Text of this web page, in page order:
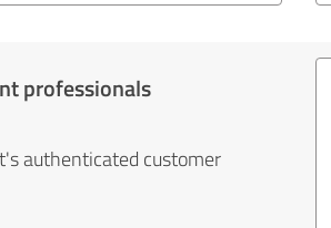
professionals
authenticated customer